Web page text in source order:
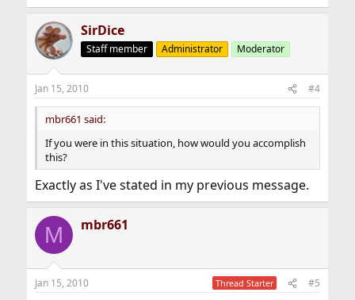
SirDice
Staff member Administrator Moderator
Jan 15, 2010 #4
mbr661 said:
If you were in this situation, how would you accomplish
this?
Exactly as I've stated in my previous message.
M mbr661
Jan 15, 2010 Thread Starter #5